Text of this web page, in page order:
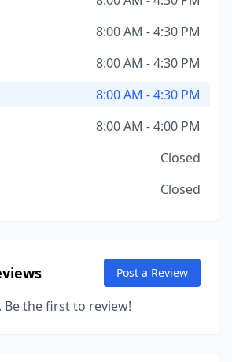
8:00 AM - 4:30 PM
8:00 AM - 4:30 PM
8:00 AM - 4:30 PM
8:00 AM - 4:00 PM
Closed
Closed
Post a Review
Be the first to review!